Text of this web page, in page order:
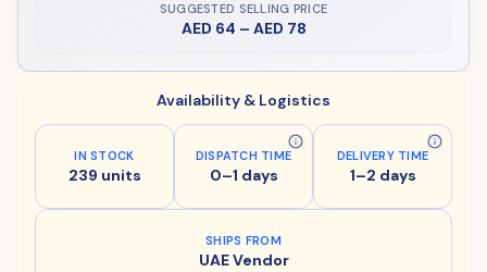
SUGGESTED SELLING PRICE
AED 64 – AED 78
Availability & Logistics
IN STOCK
239 units
DISPATCH TIME
0–1 days
DELIVERY TIME
1–2 days
SHIPS FROM
UAE Vendor